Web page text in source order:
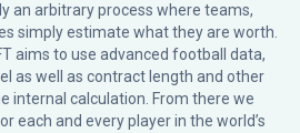
an arbitrary process where teams,
simply estimate what they are worth.
aims to use advanced football data,
as well as contract length and other
internal calculation. From there we
each and every player in the world’s